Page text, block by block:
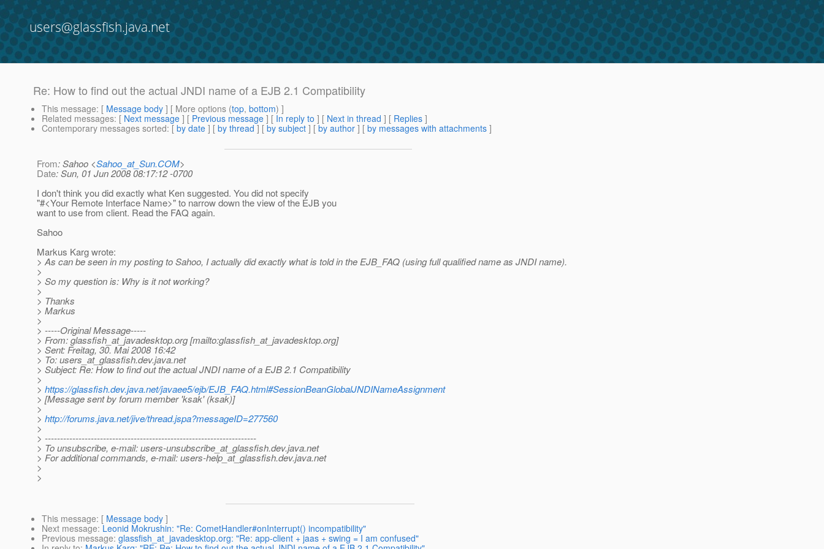
users@glassfish.java.net
Re: How to find out the actual JNDI name of a EJB 2.1 Compatibility
This message: [ Message body ] [ More options (top, bottom) ]
Related messages: [ Next message ] [ Previous message ] [ In reply to ] [ Next in thread ] [ Replies ]
Contemporary messages sorted: [ by date ] [ by thread ] [ by subject ] [ by author ] [ by messages with attachments ]
From: Sahoo <Sahoo_at_Sun.COM>
Date: Sun, 01 Jun 2008 08:17:12 -0700
I don't think you did exactly what Ken suggested. You did not specify
"#<Your Remote Interface Name>" to narrow down the view of the EJB you
want to use from client. Read the FAQ again.
Sahoo
Markus Karg wrote:
> As can be seen in my posting to Sahoo, I actually did exactly what is told in the EJB_FAQ (using full qualified name as JNDI name).
>
> So my question is: Why is it not working?
>
> Thanks
> Markus
>
> -----Original Message-----
> From: glassfish_at_javadesktop.org [mailto:glassfish_at_javadesktop.org]
> Sent: Freitag, 30. Mai 2008 16:42
> To: users_at_glassfish.dev.java.net
> Subject: Re: How to find out the actual JNDI name of a EJB 2.1 Compatibility
>
> https://glassfish.dev.java.net/javaee5/ejb/EJB_FAQ.html#SessionBeanGlobalJNDINameAssignment
> [Message sent by forum member 'ksak' (ksak)]
>
> http://forums.java.net/jive/thread.jspa?messageID=277560
>
> ---------------------------------------------------------------------
> To unsubscribe, e-mail: users-unsubscribe_at_glassfish.dev.java.net
> For additional commands, e-mail: users-help_at_glassfish.dev.java.net
>
>
This message: [ Message body ]
Next message: Leonid Mokrushin: "Re: CometHandler#onInterrupt() incompatibility"
Previous message: glassfish_at_javadesktop.org: "Re: app-client + jaas + swing = I am confused"